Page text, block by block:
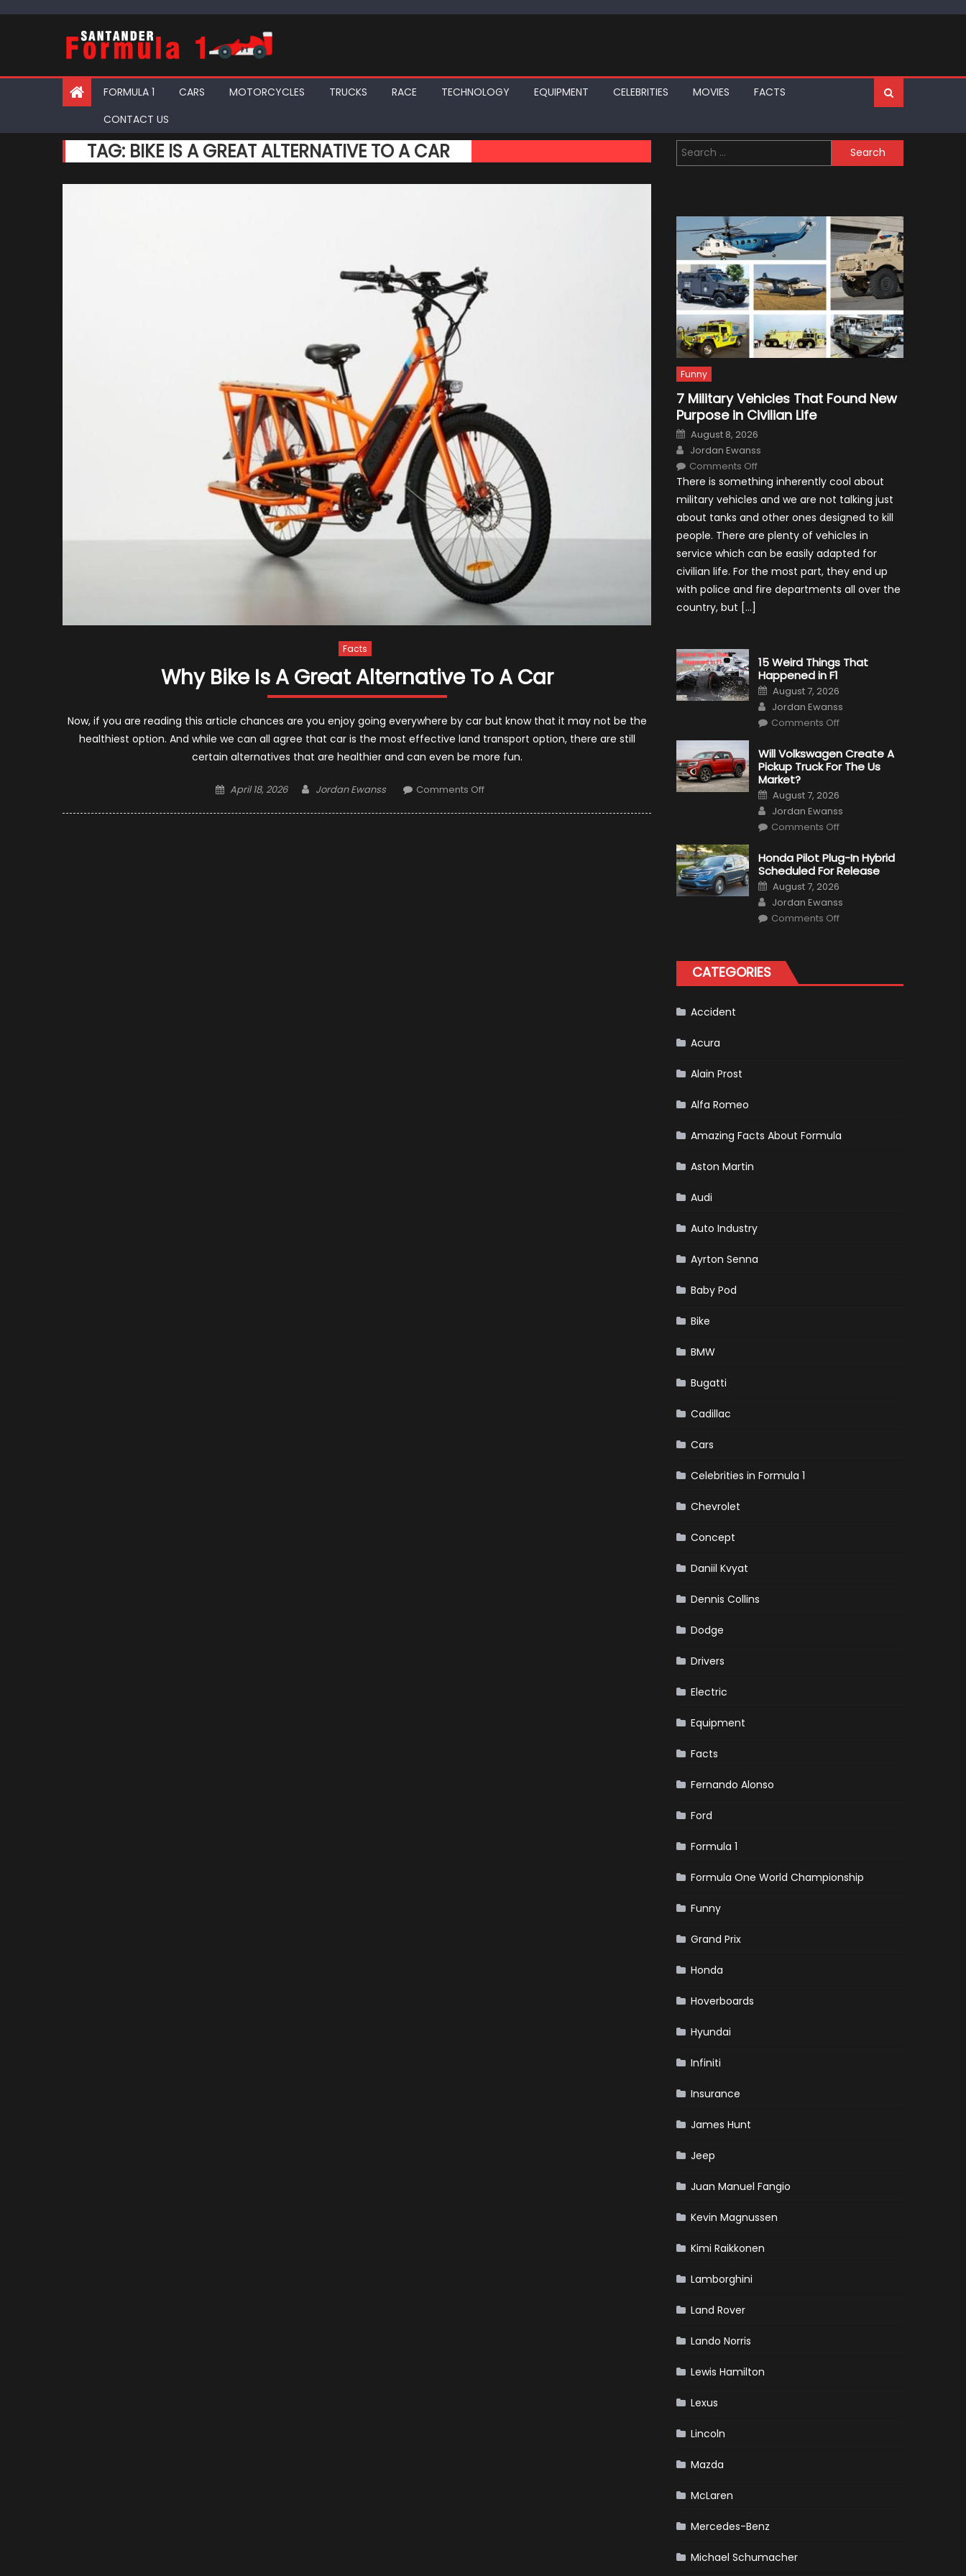
FORMULA 1 CARS MOTORCYCLES TRUCKS RACE TECHNOLOGY EQUIPMENT CELEBRITIES MOVIES
FACTS
CONTACT US
TAG: BIKE IS A GREAT ALTERNATIVE TO A CAR
Facts
Why Bike Is A Great Alternative To A Car
Now, if you are reading this article chances are you enjoy going everywhere by car but know that it may not be the
healthiest option. And while we can all agree that car is the most effective land transport option, there are still
certain alternatives that are healthier and can even be more fun.
Posted
April 18, 2026 Author
Jordan Ewanss Comments Offon
Search
for:
Funny
7 Military Vehicles That Found New
Purpose in Civilian Life
Posted
on
August 8, 2026
Author
Jordan Ewanss
Comments Offon
Military
Vehicles
That
Found
New
Purpose
in
Civilian
Life
There is something inherently cool about
military vehicles and we are not talking just
about tanks and other ones designed to kill
people. There are plenty of vehicles in
service which can be easily adapted for
civilian life. For the most part, they end up
with police and fire departments all over the
country, but […]
15 Weird Things That
Happened in F1
Posted
on
August 7, 2026
Author
Jordan Ewanss
Comments Offon
Things
That
Happened
Will Volkswagen Create A
Pickup Truck For The Us
Market?
Posted
on
August 7, 2026
Author
Jordan Ewanss
Comments Offon
Create
A
Pickup
For
The
Us
Market?
Honda Pilot Plug-In Hybrid
Scheduled For Release
Posted
on
August 7, 2026
Author
Jordan Ewanss
Comments Offon
For
Release
CATEGORIES
Accident
Acura
Alain Prost
Alfa Romeo
Amazing Facts About Formula
Aston Martin
Audi
Auto Industry
Ayrton Senna
Baby Pod
Bike
BMW
Bugatti
Cadillac
Cars
Celebrities in Formula 1
Chevrolet
Concept
Daniil Kvyat
Dennis Collins
Dodge
Drivers
Electric
Equipment
Facts
Fernando Alonso
Ford
Formula 1
Formula One World Championship
Funny
Grand Prix
Honda
Hoverboards
Hyundai
Infiniti
Insurance
James Hunt
Jeep
Juan Manuel Fangio
Kevin Magnussen
Kimi Raikkonen
Lamborghini
Land Rover
Lando Norris
Lewis Hamilton
Lexus
Lincoln
Mazda
McLaren
Mercedes-Benz
Michael Schumacher